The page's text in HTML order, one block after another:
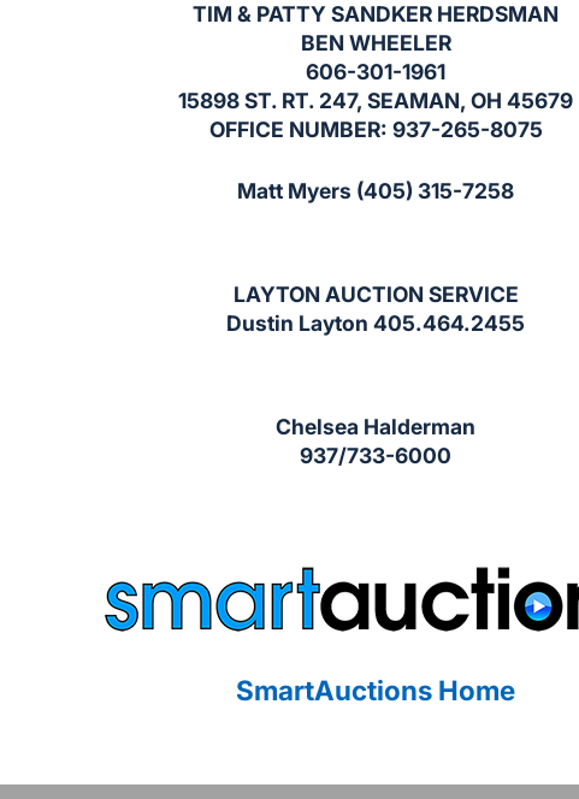
TIM & PATTY SANDKER HERDSMAN
BEN WHEELER
606-301-1961
15898 ST. RT. 247, SEAMAN, OH 45679
OFFICE NUMBER: 937-265-8075
Matt Myers (405) 315-7258
LAYTON AUCTION SERVICE
Dustin Layton 405.464.2455
Chelsea Halderman
937/733-6000
SmartAuctions Home